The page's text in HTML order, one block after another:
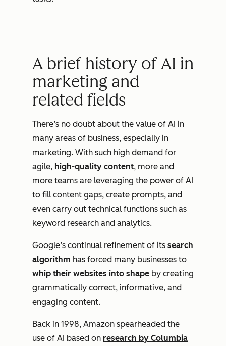
A brief history of AI in
marketing and
related fields
There’s no doubt about the value of AI in
many areas of business, especially in
marketing. With such high demand for
agile, high-quality content, more and
more teams are leveraging the power of AI
to fill content gaps, create prompts, and
even carry out technical functions such as
keyword research and analytics.
Google’s continual refinement of its search
algorithm has forced many businesses to
whip their websites into shape by creating
grammatically correct, informative, and
engaging content.
Back in 1998, Amazon spearheaded the
use of AI based on research by Columbia